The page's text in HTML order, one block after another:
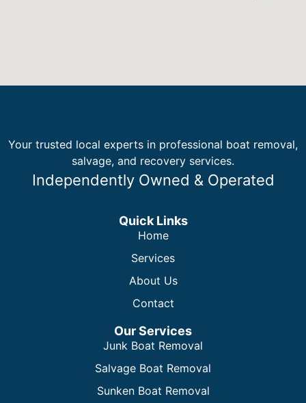
Your trusted local experts in professional boat removal,
salvage, and recovery services.
Independently Owned & Operated
Quick Links
Home
Services
About Us
Contact
Our Services
Junk Boat Removal
Salvage Boat Removal
Sunken Boat Removal